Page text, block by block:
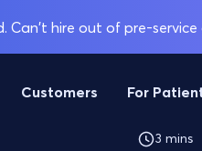
Can't hire out of pre-service
Customers For
3 mins